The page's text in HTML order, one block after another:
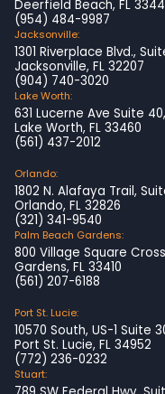
Deerfield Beach, FL
(954) 484-9987
Jacksonville:
1301 Riverplace Blvd.,
Jacksonville, FL 32207
(904) 740-3020
Lake Worth:
631 Lucerne Ave Suite 40,
Lake Worth, FL 33460
(561) 437-2012
Orlando:
1802 N. Alafaya Trail,
Orlando, FL 32826
(321) 341-9540
Palm Beach Gardens:
800 Village Square
Gardens, FL 33410
(561) 207-6188
Port St. Lucie:
10570 South, US-1 Suite
Port St. Lucie, FL 34952
(772) 236-0232
Stuart: